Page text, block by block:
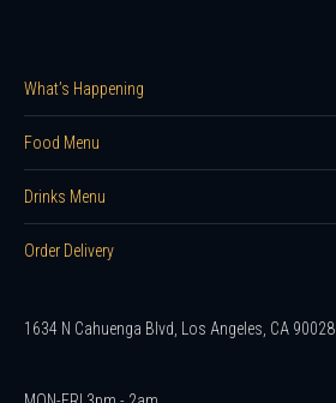
What’s Happening
Food Menu
Drinks Menu
Order Delivery
1634 N Cahuenga Blvd, Los Angeles, CA 90028